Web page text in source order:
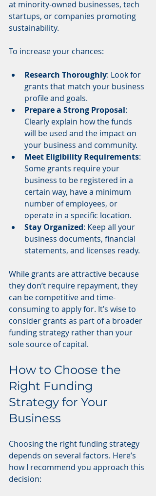
at minority-owned businesses, tech
startups, or companies promoting
sustainability.
To increase your chances:
Research Thoroughly: Look for
grants that match your business
profile and goals.
Prepare a Strong Proposal:
Clearly explain how the funds
will be used and the impact on
your business and community.
Meet Eligibility Requirements:
Some grants require your
business to be registered in a
certain way, have a minimum
number of employees, or
operate in a specific location.
Stay Organized: Keep all your
business documents, financial
statements, and licenses ready.
While grants are attractive because
they don’t require repayment, they
can be competitive and time-
consuming to apply for. It’s wise to
consider grants as part of a broader
funding strategy rather than your
sole source of capital.
How to Choose the
Right Funding
Strategy for Your
Business
Choosing the right funding strategy
depends on several factors. Here’s
how I recommend you approach this
decision: